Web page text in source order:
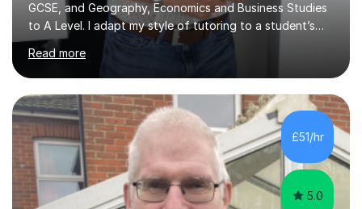
GCSE, and Geography, Economics and Business Studies
to A Level. I adapt my style of tutoring to a student’s
needs and have been extremely successful in improving
learners’ confidence, skills and subject knowledge. I have
an excellent track record of helping students to
progress and achieve exam success. Finding subjects
challenging is positive and getting things wrong is the
first step in learning! I can help learners with improving
confidence, subject knowledge and exam technique, to
ensure the...
Read more
£51/hr
5.0